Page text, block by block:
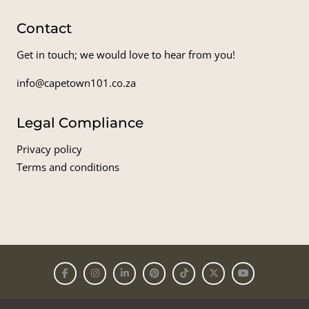
Contact
Get in touch; we would love to hear from you!
info@capetown101.co.za
Legal Compliance
Privacy policy
Terms and conditions